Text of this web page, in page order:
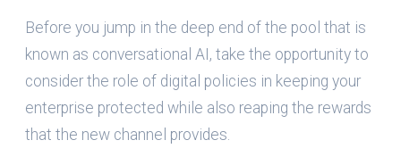
Before you jump in the deep end of the pool that is
known as conversational AI, take the opportunity to
consider the role of digital policies in keeping your
enterprise protected while also reaping the rewards
that the new channel provides.